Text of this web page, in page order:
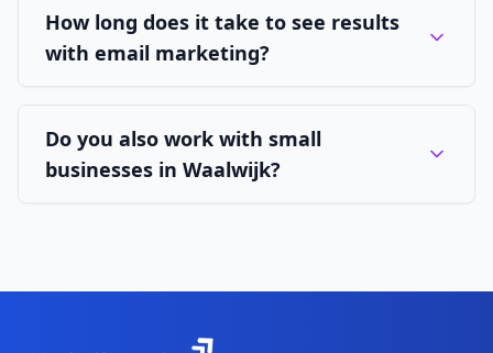
How long does it take to see results
with email marketing?
Do you also work with small
businesses in Waalwijk?